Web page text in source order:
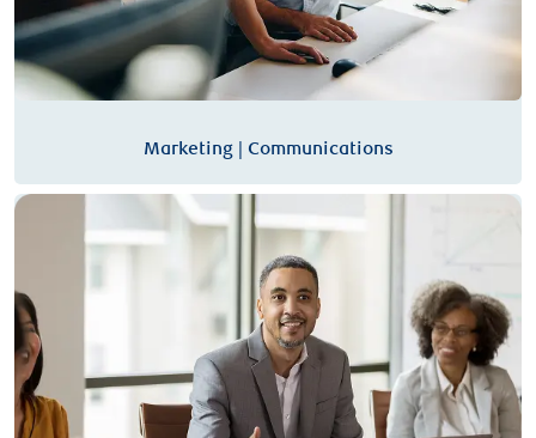
Marketing | Communications